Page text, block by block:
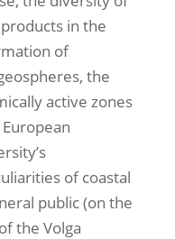
in the
of
the
active zones
of coastal
public (on the
the Volga